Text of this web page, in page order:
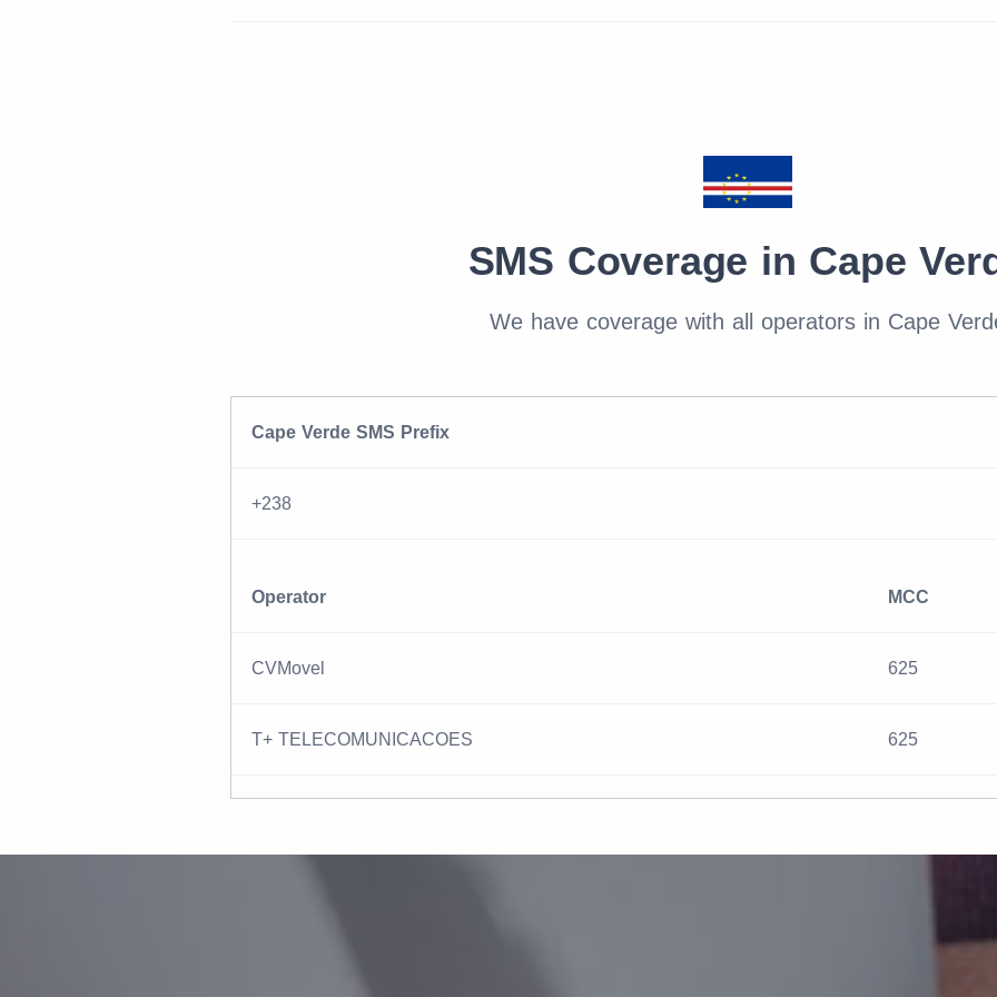
SMS Coverage in Cape
We have coverage with all operators in Cape
Cape Verde SMS Prefix
+238
Operator MCC
CVMovel 625
T+ TELECOMUNICACOES 625